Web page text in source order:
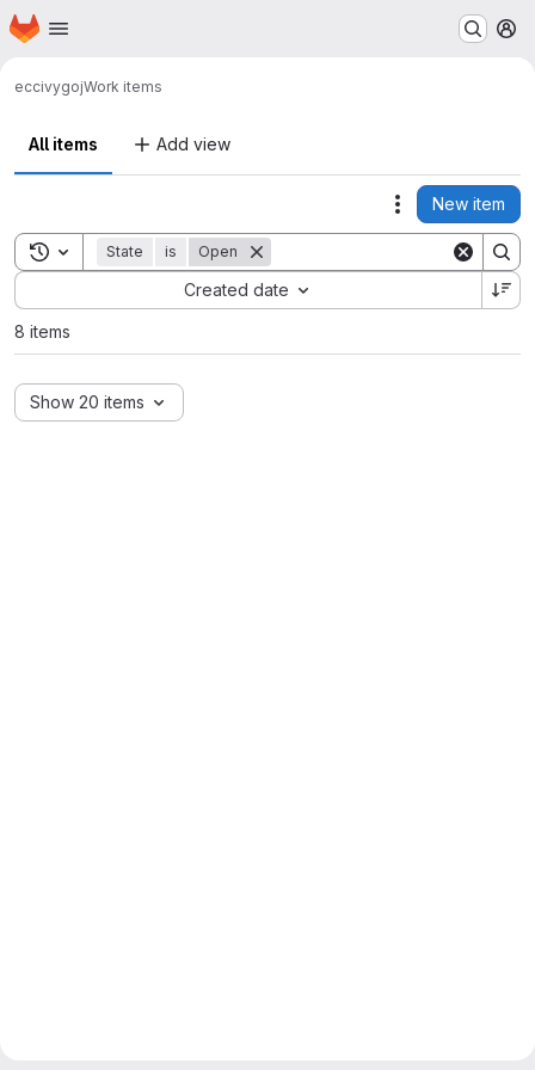
Skip to main content
Homepage
eccivygojWork items
All items Add view
Actions
New item
Toggle search history
State is Open
Created date
Sort by:
8 items
Show 20 items